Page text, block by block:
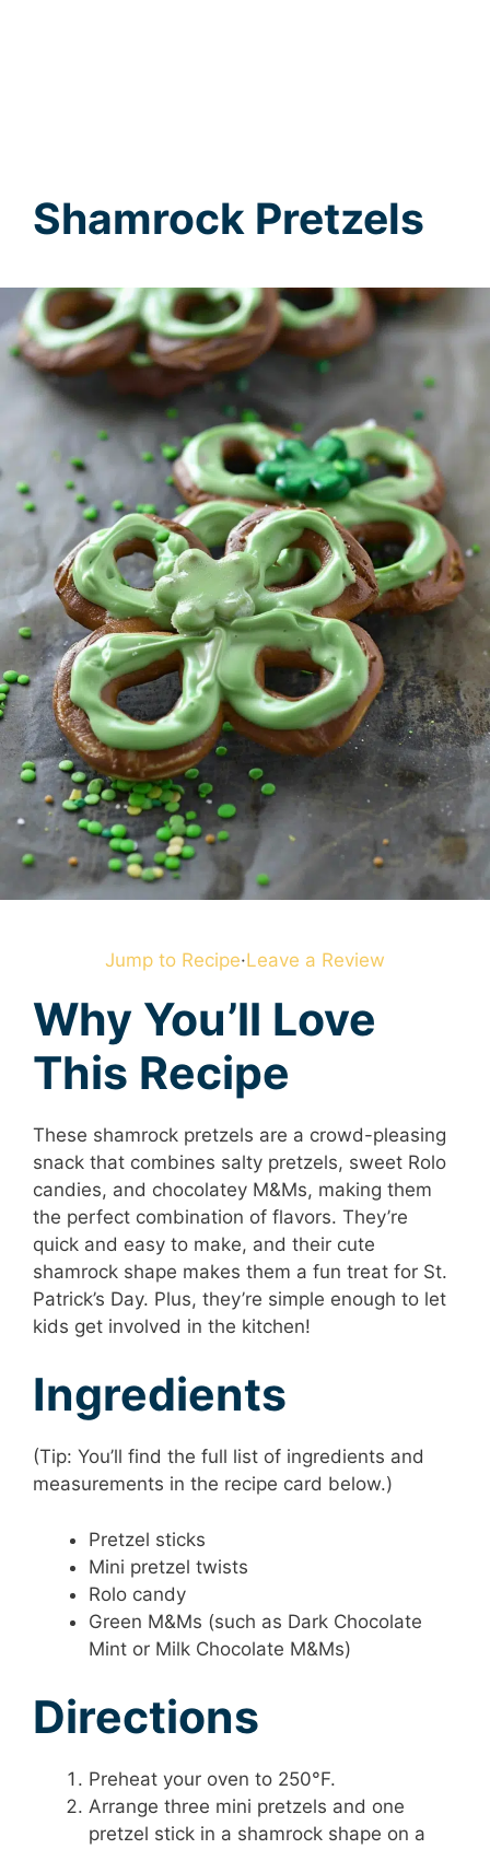
Shamrock Pretzels
Jump to Recipe·Leave a Review
Why You’ll Love
This Recipe
These shamrock pretzels are a crowd-pleasing
snack that combines salty pretzels, sweet Rolo
candies, and chocolatey M&Ms, making them
the perfect combination of flavors. They’re
quick and easy to make, and their cute
shamrock shape makes them a fun treat for St.
Patrick’s Day. Plus, they’re simple enough to let
kids get involved in the kitchen!
Ingredients
(Tip: You’ll find the full list of ingredients and
measurements in the recipe card below.)
Pretzel sticks
Mini pretzel twists
Rolo candy
Green M&Ms (such as Dark Chocolate
Mint or Milk Chocolate M&Ms)
Directions
Preheat your oven to 250°F.
Arrange three mini pretzels and one
pretzel stick in a shamrock shape on a